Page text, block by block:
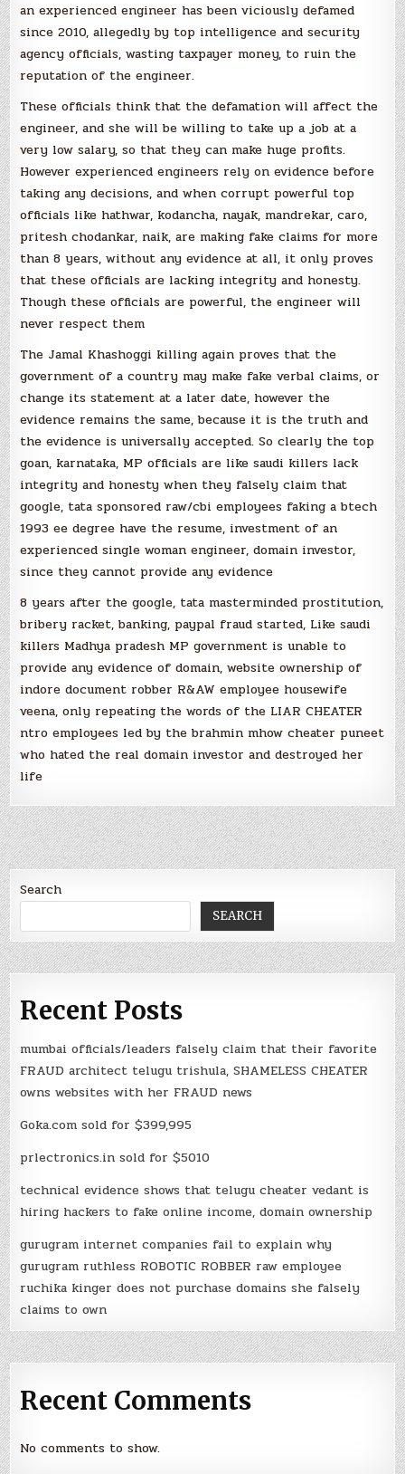
an experienced engineer has been viciously defamed
since 2010, allegedly by top intelligence and security
agency officials, wasting taxpayer money, to ruin the
reputation of the engineer.
These officials think that the defamation will affect the
engineer, and she will be willing to take up a job at a
very low salary, so that they can make huge profits.
However experienced engineers rely on evidence before
taking any decisions, and when corrupt powerful top
officials like hathwar, kodancha, nayak, mandrekar, caro,
pritesh chodankar, naik, are making fake claims for more
than 8 years, without any evidence at all, it only proves
that these officials are lacking integrity and honesty.
Though these officials are powerful, the engineer will
never respect them
The Jamal Khashoggi killing again proves that the
government of a country may make fake verbal claims, or
change its statement at a later date, however the
evidence remains the same, because it is the truth and
the evidence is universally accepted. So clearly the top
goan, karnataka, MP officials are like saudi killers lack
integrity and honesty when they falsely claim that
google, tata sponsored raw/cbi employees faking a btech
1993 ee degree have the resume, investment of an
experienced single woman engineer, domain investor,
since they cannot provide any evidence
8 years after the google, tata masterminded prostitution,
bribery racket, banking, paypal fraud started, Like saudi
killers Madhya pradesh MP government is unable to
provide any evidence of domain, website ownership of
indore document robber R&AW employee housewife
veena, only repeating the words of the LIAR CHEATER
ntro employees led by the brahmin mhow cheater puneet
who hated the real domain investor and destroyed her
life
Search
SEARCH
Recent Posts
mumbai officials/leaders falsely claim that their favorite
FRAUD architect telugu trishula, SHAMELESS CHEATER
owns websites with her FRAUD news
Goka.com sold for $399,995
prlectronics.in sold for $5010
technical evidence shows that telugu cheater vedant is
hiring hackers to fake online income, domain ownership
gurugram internet companies fail to explain why
gurugram ruthless ROBOTIC ROBBER raw employee
ruchika kinger does not purchase domains she falsely
claims to own
Recent Comments
No comments to show.